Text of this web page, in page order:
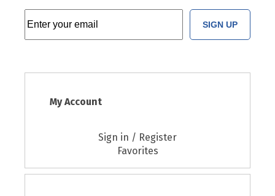
SIGN UP
My Account
Sign in / Register
Favorites